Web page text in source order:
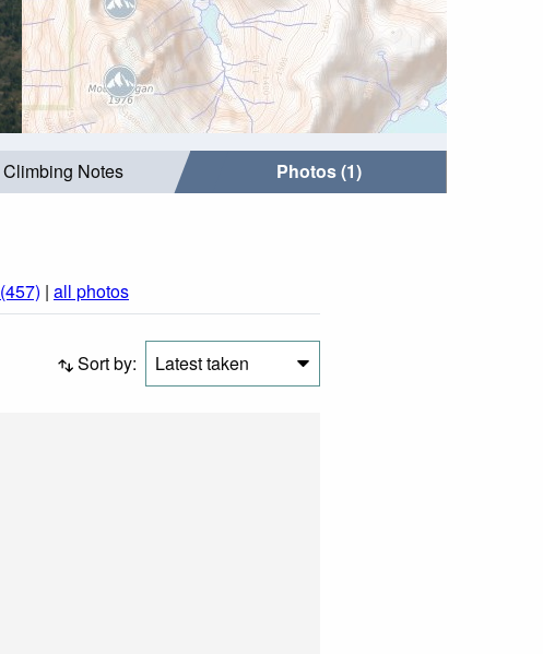
Climbing Notes Photos (1)
(457) | all photos
Sort by: Latest taken